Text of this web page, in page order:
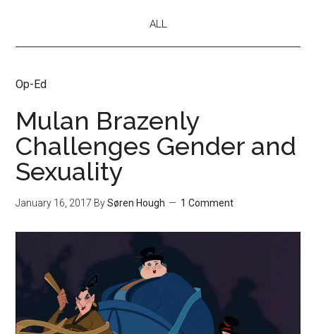
ALL
Op-Ed
Mulan Brazenly
Challenges Gender and
Sexuality
January 16, 2017 BySøren Hough 1 Comment